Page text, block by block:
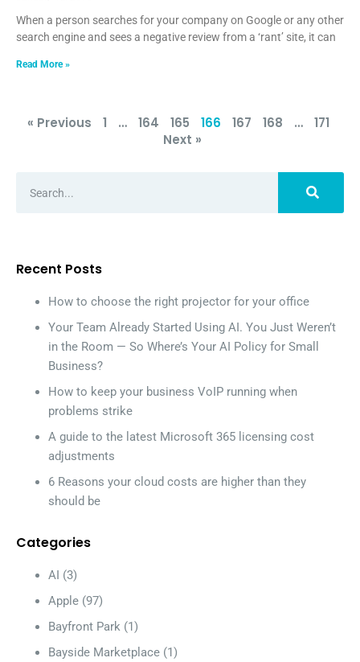
When a person searches for your company on Google or any other
search engine and sees a negative review from a ‘rant’ site, it can
Read More »
« Previous 1 … 164 165 166 167 168 …
171
Next »
Recent Posts
How to choose the right projector for your office
Your Team Already Started Using AI. You Just Weren’t
in the Room — So Where’s Your AI Policy for Small
Business?
How to keep your business VoIP running when
problems strike
A guide to the latest Microsoft 365 licensing cost
adjustments
6 Reasons your cloud costs are higher than they
should be
Categories
AI (3)
Apple (97)
Bayfront Park (1)
Bayside Marketplace (1)